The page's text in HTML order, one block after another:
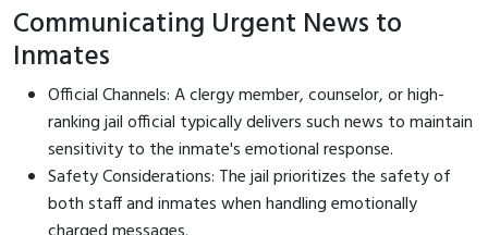
Communicating Urgent News to
Inmates
Official Channels: A clergy member, counselor, or high-
ranking jail official typically delivers such news to maintain
sensitivity to the inmate's emotional response.
Safety Considerations: The jail prioritizes the safety of
both staff and inmates when handling emotionally